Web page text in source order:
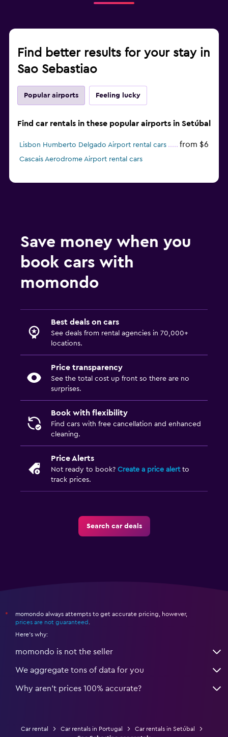
Find better results for your stay in
Sao Sebastiao
Popular airports Feeling lucky
Find car rentals in these popular airports in Setúbal
Lisbon Humberto Delgado Airport rental cars from $6
Cascais Aerodrome Airport rental cars
Save money when you
book cars with
momondo
Best deals on cars
See deals from rental agencies in 70,000+
locations.
Price transparency
See the total cost up front so there are no
surprises.
Book with flexibility
Find cars with free cancellation and enhanced
cleaning.
Price Alerts
Not ready to book? Create a price alertto
track prices.
Search car deals
*
momondo always attempts to get accurate pricing, however,
prices are not guaranteed .
Here's why:
momondo is not the seller
We aggregate tons of data for you
Why aren’t prices 100% accurate?
Car rental Car rentals in Portugal
Car rentals in Setúbal